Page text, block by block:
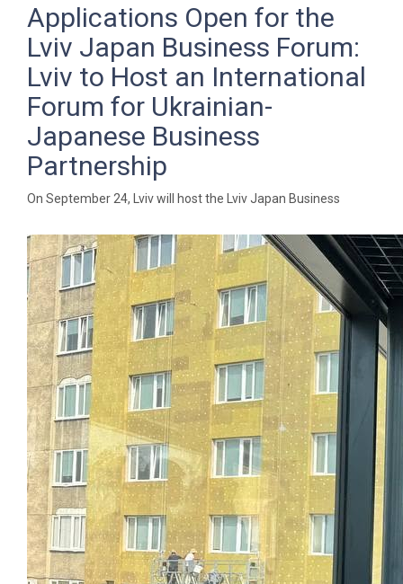
Applications Open for the
Lviv Japan Business Forum:
Lviv to Host an International
Forum for Ukrainian-
Japanese Business
Partnership
On September 24, Lviv will host the Lviv Japan Business